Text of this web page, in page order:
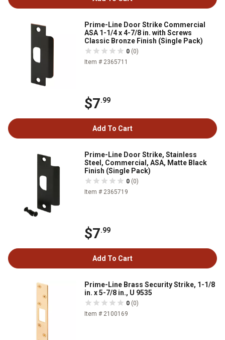
Prime-Line Door Strike Commercial
ASA 1-1/4 x 4-7/8 in. with Screws
Classic Bronze Finish (Single Pack)
0 (0)
Item # 2365711
$7.99
Add To Cart
Prime-Line Door Strike, Stainless
Steel, Commercial, ASA, Matte Black
Finish (Single Pack)
0 (0)
Item # 2365719
$7.99
Add To Cart
Prime-Line Brass Security Strike, 1-1/8
in. x 5-7/8 in., U 9535
0 (0)
Item # 2100169